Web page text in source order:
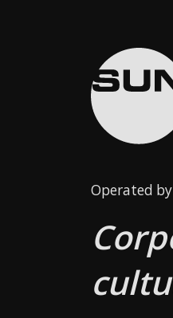
Operated